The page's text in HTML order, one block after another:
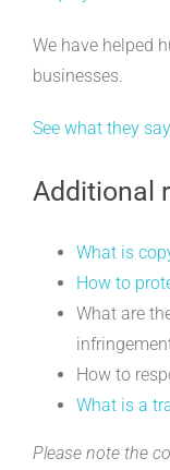
We have helped
businesses.
See what they say
Additional
What is
How to
What are
How to
What is a
Please note the